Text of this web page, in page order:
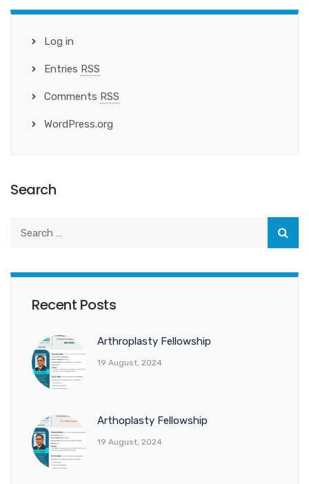
Log in
Entries RSS
Comments RSS
WordPress.org
Search
Recent Posts
Arthroplasty Fellowship
19 August, 2024
Arthoplasty Fellowship
19 August, 2024